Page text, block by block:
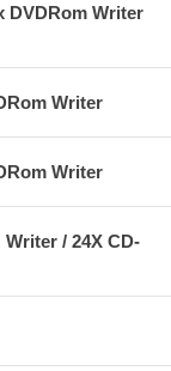
DVDRom Writer
Writer
Writer
Writer / 24X CD-